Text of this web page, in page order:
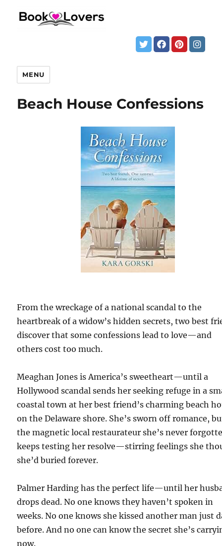
MENU
Beach House Confessions
From the wreckage of a national scandal to the
heartbreak of a widow’s hidden secrets, two best
discover that some confessions lead to love—and
others cost too much.
Meaghan Jones is America’s sweetheart—until a
Hollywood scandal sends her seeking refuge in a
coastal town at her best friend’s charming beach
on the Delaware shore. She’s sworn off romance,
the magnetic local restaurateur she’s never
keeps testing her resolve—stirring feelings she
she’d buried forever.
Palmer Harding has the perfect life—until her
drops dead. No one knows they haven’t spoken in
weeks. No one knows she kissed another man just
before. And no one can know the secret she’s
now.